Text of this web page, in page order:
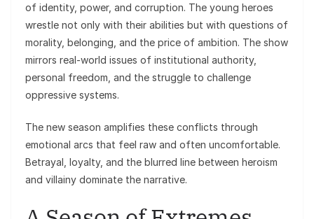
of identity, power, and corruption. The young heroes
wrestle not only with their abilities but with questions of
morality, belonging, and the price of ambition. The show
mirrors real-world issues of institutional authority,
personal freedom, and the struggle to challenge
oppressive systems.
The new season amplifies these conflicts through
emotional arcs that feel raw and often uncomfortable.
Betrayal, loyalty, and the blurred line between heroism
and villainy dominate the narrative.